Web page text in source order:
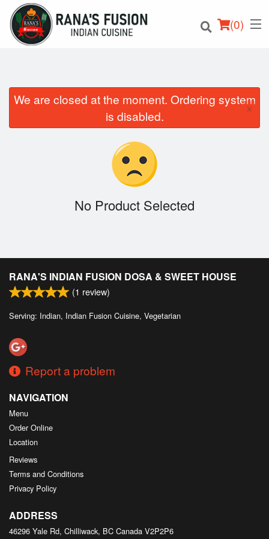
(0)
Search
We are closed at the moment. Ordering system
is disabled.
×
No Product Selected
RANA'S INDIAN FUSION DOSA & SWEET HOUSE
(1 review)
Serving: Indian, Indian Fusion Cuisine, Vegetarian
Report a problem
NAVIGATION
Menu
Order Online
Location
Reviews
Terms and Conditions
Privacy Policy
ADDRESS
46296 Yale Rd, Chilliwack, BC Canada V2P2P6